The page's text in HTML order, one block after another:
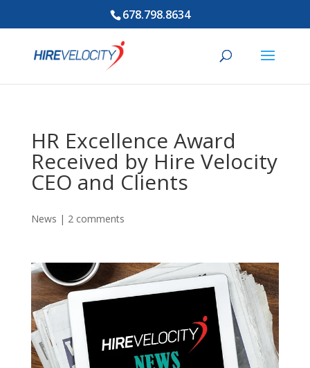
678.798.8634
HR Excellence Award
Received by Hire Velocity
CEO and Clients
News | 2 comments